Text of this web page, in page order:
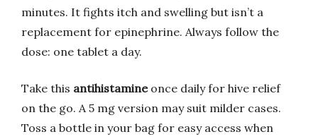
minutes. It fights itch and swelling but isn’t a
replacement for epinephrine. Always follow the
dose: one tablet a day.
Take this antihistamineonce daily for hive relief
on the go. A 5 mg version may suit milder cases.
Toss a bottle in your bag for easy access when